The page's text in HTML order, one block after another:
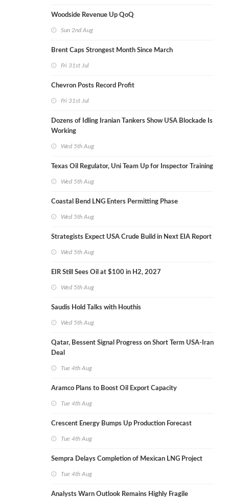
Woodside Revenue Up QoQ
Sun 2nd Aug
Brent Caps Strongest Month Since March
Fri 31st Jul
Chevron Posts Record Profit
Fri 31st Jul
Dozens of Idling Iranian Tankers Show USA Blockade Is
Working
Wed 5th Aug
Texas Oil Regulator, Uni Team Up for Inspector Training
Wed 5th Aug
Coastal Bend LNG Enters Permitting Phase
Wed 5th Aug
Strategists Expect USA Crude Build in Next EIA Report
Wed 5th Aug
EIR Still Sees Oil at $100 in H2, 2027
Wed 5th Aug
Saudis Hold Talks with Houthis
Wed 5th Aug
Qatar, Bessent Signal Progress on Short Term USA-Iran
Deal
Tue 4th Aug
Aramco Plans to Boost Oil Export Capacity
Tue 4th Aug
Crescent Energy Bumps Up Production Forecast
Tue 4th Aug
Sempra Delays Completion of Mexican LNG Project
Tue 4th Aug
Analysts Warn Outlook Remains Highly Fragile